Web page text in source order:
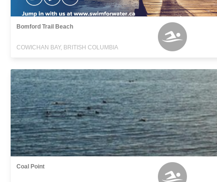
Bomford Trail Beach
COWICHAN BAY, BRITISH COLUMBIA
Coal Point